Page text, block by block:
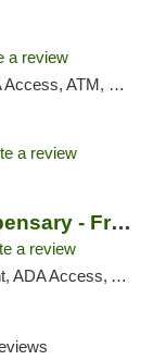
a review
Debit Card, Pickup
a review
Uptop Cannabis Dispensary - Framingham
a review
Debit Card, Pickup